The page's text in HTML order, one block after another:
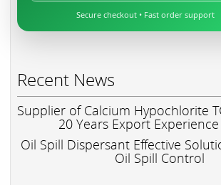
Secure checkout • Fast order support
Recent News
Supplier of Calcium Hypochlorite
20 Years Export Experience
Oil Spill Dispersant Effective
Oil Spill Control